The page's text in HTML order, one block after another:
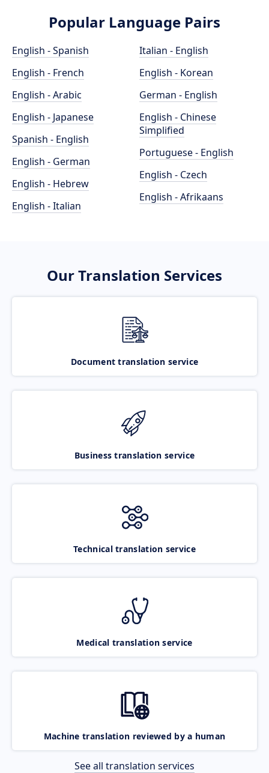
Popular Language Pairs
English - Spanish
English - French
English - Arabic
English - Japanese
Spanish - English
English - German
English - Hebrew
English - Italian
Italian - English
English - Korean
German - English
English - Chinese
Simplified
Portuguese - English
English - Czech
English - Afrikaans
Our Translation Services
Document translation service
Business translation service
Technical translation service
Medical translation service
Machine translation reviewed by a human
See all translation services